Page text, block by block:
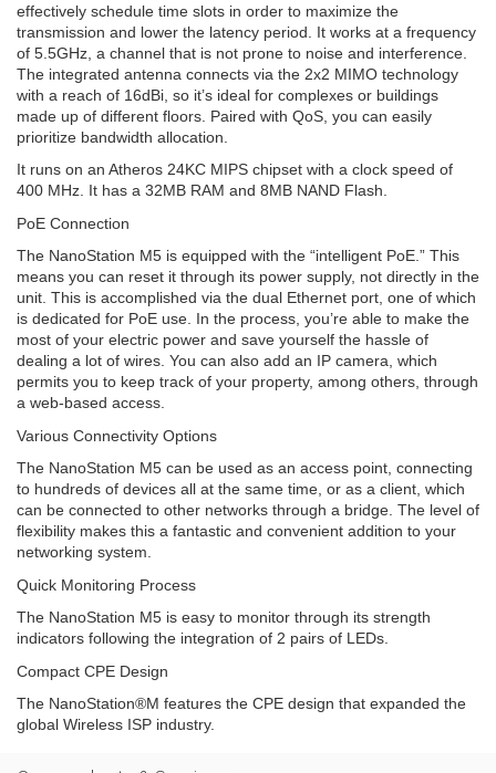
effectively schedule time slots in order to maximize the
transmission and lower the latency period. It works at a frequency
of 5.5GHz, a channel that is not prone to noise and interference.
The integrated antenna connects via the 2x2 MIMO technology
with a reach of 16dBi, so it’s ideal for complexes or buildings
made up of different floors. Paired with QoS, you can easily
prioritize bandwidth allocation.
It runs on an Atheros 24KC MIPS chipset with a clock speed of
400 MHz. It has a 32MB RAM and 8MB NAND Flash.
PoE Connection
The NanoStation M5 is equipped with the “intelligent PoE.” This
means you can reset it through its power supply, not directly in the
unit. This is accomplished via the dual Ethernet port, one of which
is dedicated for PoE use. In the process, you’re able to make the
most of your electric power and save yourself the hassle of
dealing a lot of wires. You can also add an IP camera, which
permits you to keep track of your property, among others, through
a web-based access.
Various Connectivity Options
The NanoStation M5 can be used as an access point, connecting
to hundreds of devices all at the same time, or as a client, which
can be connected to other networks through a bridge. The level of
flexibility makes this a fantastic and convenient addition to your
networking system.
Quick Monitoring Process
The NanoStation M5 is easy to monitor through its strength
indicators following the integration of 2 pairs of LEDs.
Compact CPE Design
The NanoStation®M features the CPE design that expanded the
global Wireless ISP industry.